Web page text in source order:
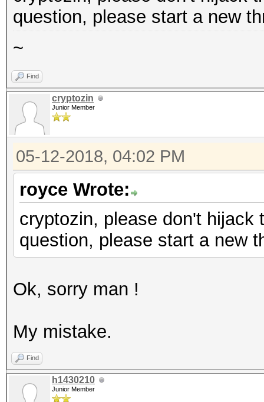
question, please start a new
~
Find
cryptozin
Junior Member
05-12-2018, 04:02 PM
royce Wrote:
cryptozin, please don't hijack
question, please start a new
Ok, sorry man !
My mistake.
Find
h1430210
Junior Member